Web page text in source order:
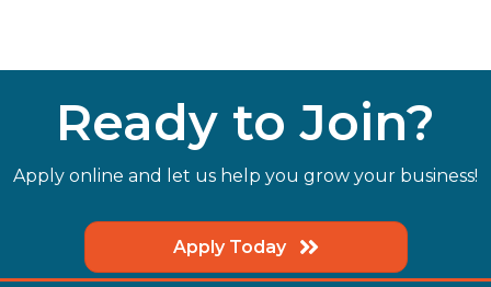
Ready to Join?
Apply online and let us help you grow your business!
Apply Today